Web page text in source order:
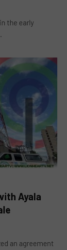
the early
Ayala
an agreement